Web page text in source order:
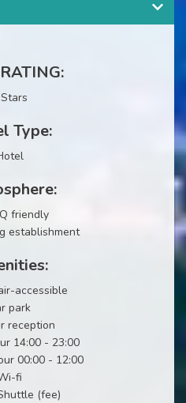
Type:
friendly
establishment
accessible
park
reception
14:00 - 23:00
00:00 - 12:00
fi
(fee)